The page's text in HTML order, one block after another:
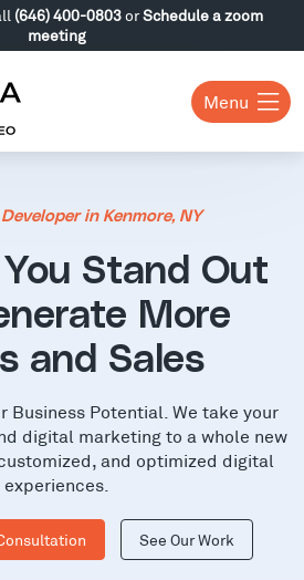
(646) 400-0803orSchedule a zoom
meeting
Menu
in Kenmore, NY
Stand Out
More
and Sales
Business Potential. We take your
digital marketing to a whole new
and optimized digital
experiences.
See Our Work